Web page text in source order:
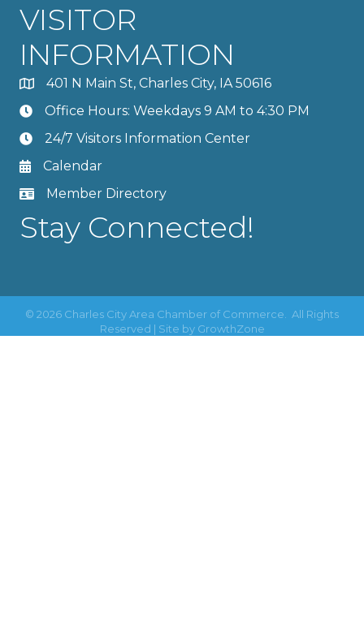
VISITOR
INFORMATION
401 N Main St, Charles City, IA 50616
Office Hours: Weekdays 9 AM to 4:30 PM
24/7 Visitors Information Center
Calendar
Member Directory
Stay Connected!
© 2026 Charles City Area Chamber of Commerce.
All Rights
Reserved | Site by GrowthZone